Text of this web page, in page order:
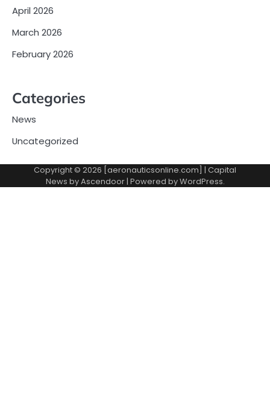
April 2026
March 2026
February 2026
Categories
News
Uncategorized
Copyright © 2026 [aeronauticsonline.com] | Capital
News byAscendoor| Powered byWordPress.